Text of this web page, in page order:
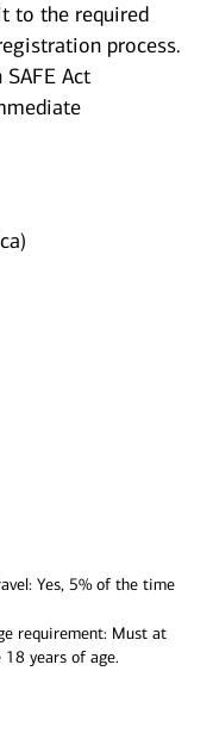
to the required
process.
Act
Yes, 5% of the time
requirement: Must at
18 years of age.